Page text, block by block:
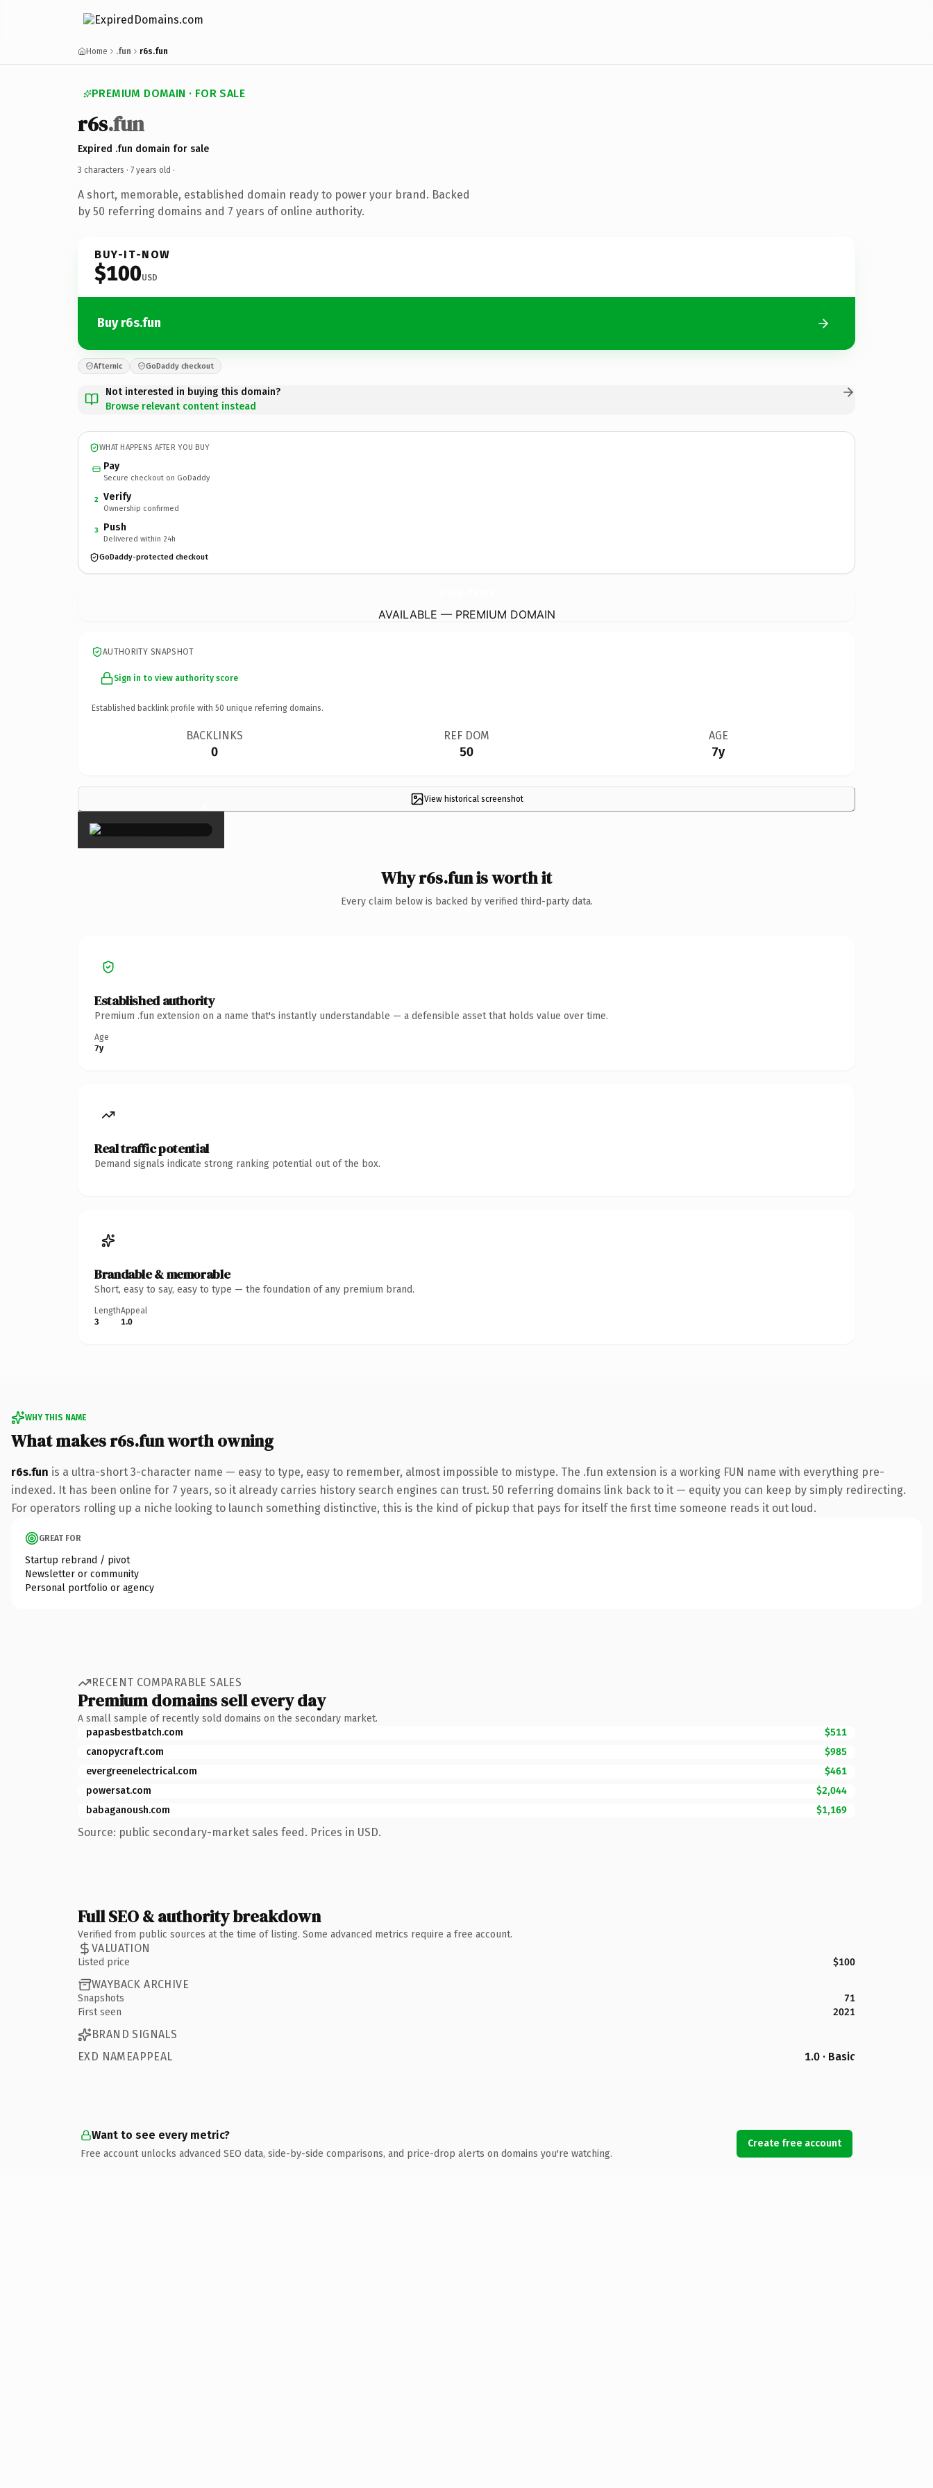
Home .fun r6s.fun
PREMIUM DOMAIN · FOR SALE
r6s.fun
Expired .fun domain for sale
3 characters · 7 years old ·
A short, memorable, established domain ready to power your brand. Backed
by 50 referring domains and 7 years of online authority.
BUY-IT-NOW
$100USD
Buy r6s.fun
Afternic GoDaddy checkout
Not interested in buying this domain?
Browse relevant content instead
WHAT HAPPENS AFTER YOU BUY
Pay
Secure checkout on GoDaddy
2 Verify
Ownership confirmed
3 Push
Delivered within 24h
GoDaddy-protected checkout
AVAILABLE — PREMIUM DOMAIN
AUTHORITY SNAPSHOT
Sign in to view authority score
Established backlink profile with 50 unique referring domains.
BACKLINKS
0
REF DOM
50
AGE
7y
View historical screenshot
×
Why r6s.fun is worth it
Every claim below is backed by verified third-party data.
Established authority
Premium .fun extension on a name that's instantly understandable — a defensible asset that holds value over time.
Age
7y
Real traffic potential
Demand signals indicate strong ranking potential out of the box.
Brandable & memorable
Short, easy to say, easy to type — the foundation of any premium brand.
Length
3
Appeal
1.0
WHY THIS NAME
What makes r6s.fun worth owning
r6s.fun is a ultra-short 3-character name — easy to type, easy to remember, almost impossible to mistype. The .fun extension is a working FUN name with everything pre-
indexed. It has been online for 7 years, so it already carries history search engines can trust. 50 referring domains link back to it — equity you can keep by simply redirecting.
For operators rolling up a niche looking to launch something distinctive, this is the kind of pickup that pays for itself the first time someone reads it out loud.
GREAT FOR
Startup rebrand / pivot
Newsletter or community
Personal portfolio or agency
RECENT COMPARABLE SALES
Premium domains sell every day
A small sample of recently sold domains on the secondary market.
papasbestbatch.com
$511
canopycraft.com
$985
evergreenelectrical.com
$461
powersat.com
$2,044
babaganoush.com
$1,169
Source: public secondary-market sales feed. Prices in USD.
Full SEO & authority breakdown
Verified from public sources at the time of listing. Some advanced metrics require a free account.
VALUATION
Listed price $100
WAYBACK ARCHIVE
Snapshots
71
First seen
2021
BRAND SIGNALS
EXD NAMEAPPEAL
1.0 · Basic
Want to see every metric?
Free account unlocks advanced SEO data, side-by-side comparisons, and price-drop alerts on domains you're watching.
Create free account